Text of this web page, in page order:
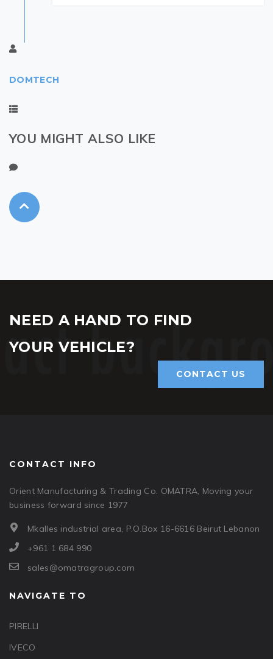
DOMTECH
YOU MIGHT ALSO LIKE
NEED A HAND TO FIND
YOUR VEHICLE?
CONTACT US
CONTACT INFO
Orient Manufacturing & Trading Co. OMATRA, Moving your
business forward since 1977
Mkalles industrial area, P.O.Box 16-6616 Beirut Lebanon
+961 1 684 990
sales@omatragroup.com
NAVIGATE TO
PIRELLI
IVECO